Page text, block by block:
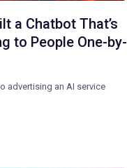
a Chatbot That’s
to People One-by-
advertising an AI service